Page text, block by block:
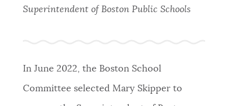
searchAI summary
City of Boston jobs
Superintendent of Boston Public Schools
In June 2022, the Boston School
Committee selected Mary Skipper to